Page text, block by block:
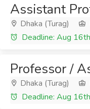
Assistant
Dhaka (Turag)
Deadline: Aug
Professor /
Dhaka (Turag)
Deadline: Aug